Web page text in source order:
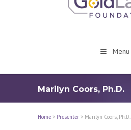
Menu
Marilyn Coors, Ph.D.
Home > Presenter > Marilyn Coors, Ph.D.